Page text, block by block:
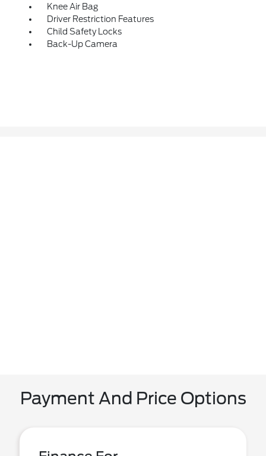
Knee Air Bag
Driver Restriction Features
Child Safety Locks
Back-Up Camera
Payment And Price Options